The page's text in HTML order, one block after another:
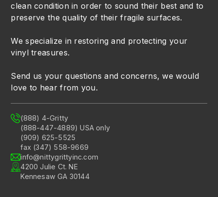
clean condition in order to sound their best and to
preserve the quality of their fragile surfaces.
We specialize in restoring and protecting your
vinyl treasures.
Send us your questions and concerns, we would
love to hear from you.
(888) 4-Gritty
(888-447-4889) USA only
(909) 625-5525
fax (347) 558-9669
info@nittygrittyinc.com
4200 Julie Ct. NE
Kennesaw GA 30144